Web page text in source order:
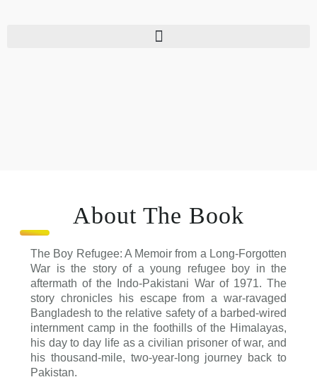
About The Book
The Boy Refugee: A Memoir from a Long-Forgotten
War is the story of a young refugee boy in the
aftermath of the Indo-Pakistani War of 1971. The
story chronicles his escape from a war-ravaged
Bangladesh to the relative safety of a barbed-wired
internment camp in the foothills of the Himalayas,
his day to day life as a civilian prisoner of war, and
his thousand-mile, two-year-long journey back to
Pakistan.